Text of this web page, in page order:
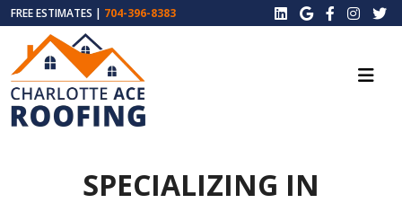
FREE ESTIMATES | 704-396-8383
SPECIALIZING IN